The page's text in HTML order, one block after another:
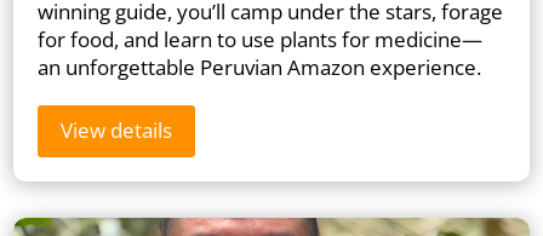
winning guide, you’ll camp under the stars, forage
for food, and learn to use plants for medicine—
an unforgettable Peruvian Amazon experience.
View details